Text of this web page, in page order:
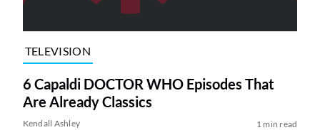
TELEVISION
6 Capaldi DOCTOR WHO Episodes That
Are Already Classics
Kendall Ashley 1 min read